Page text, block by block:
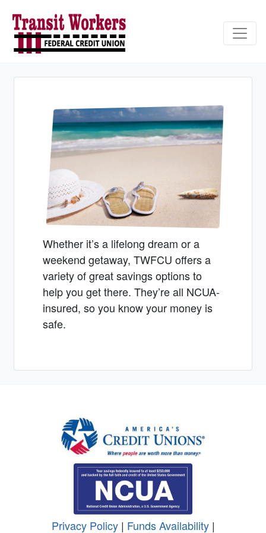
Credit Union Logo
Whether it’s a lifelong dream or a
weekend getaway, TWFCU offers a
variety of great savings options to
help you get there. They’re all NCUA-
insured, so you know your money is
safe.
Privacy Policy| Funds Availability|